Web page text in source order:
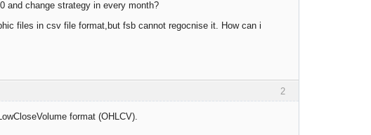
and change strategy in every month?
files in csv file format,but fsb cannot regocnise it. How can i
2
format (OHLCV).